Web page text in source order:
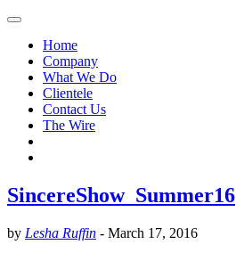
Home
Company
What We Do
Clientele
Contact Us
The Wire
SincereShow_Summer16
by Lesha Ruffin - March 17, 2016